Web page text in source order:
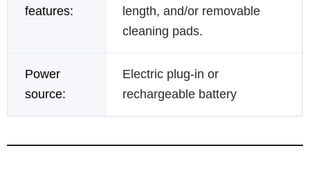
features:
length, and/or removable
cleaning pads.
Power
source:
Electric plug-in or
rechargeable battery